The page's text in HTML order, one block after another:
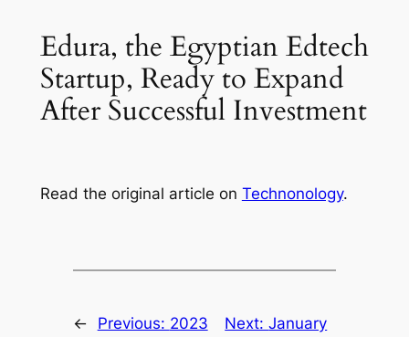
Edura, the Egyptian Edtech
Startup, Ready to Expand
After Successful Investment
Read the original article on Technonology.
← Previous: 2023
Next:January